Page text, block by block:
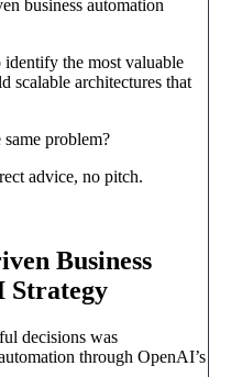
business automation
the most valuable
scalable architectures that
problem?
advice, no pitch.
Business
Strategy
decisions was
through OpenAI’s